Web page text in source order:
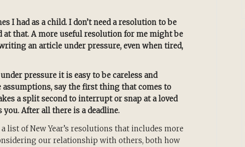
I had as a child. I don’t need a resolution to be
that. A more useful resolution for me might be
an article under pressure, even when tired,
pressure it is easy to be careless and
say the first thing that comes to
a split second to interrupt or snap at a loved
After all there is a deadline.
of New Year’s resolutions that includes more
our relationship with others, both how